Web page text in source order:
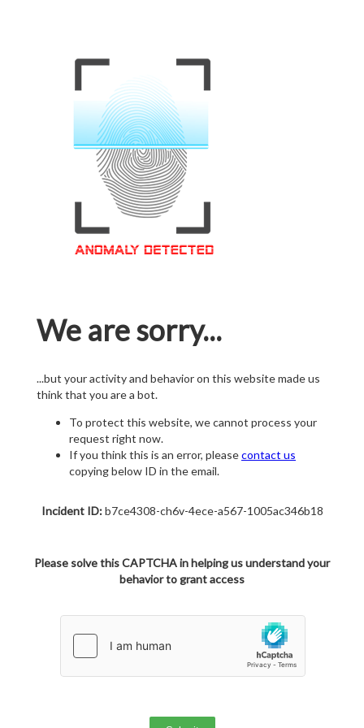
We are sorry...
...but your activity and behavior on this website made us
think that you are a bot.
To protect this website, we cannot process your
request right now.
If you think this is an error, pleasecontact us
copying below ID in the email.
Incident ID:b7ce4308-ch6v-4ece-a567-1005ac346b18
Please solve this CAPTCHA in helping us understand your
behavior to grant access